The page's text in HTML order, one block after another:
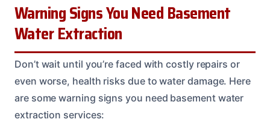
Warning Signs You Need Basement
Water Extraction
Don’t wait until you’re faced with costly repairs or
even worse, health risks due to water damage. Here
are some warning signs you need basement water
extraction services: